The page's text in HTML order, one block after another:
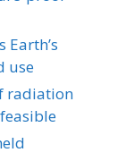
Earth’s
use
radiation